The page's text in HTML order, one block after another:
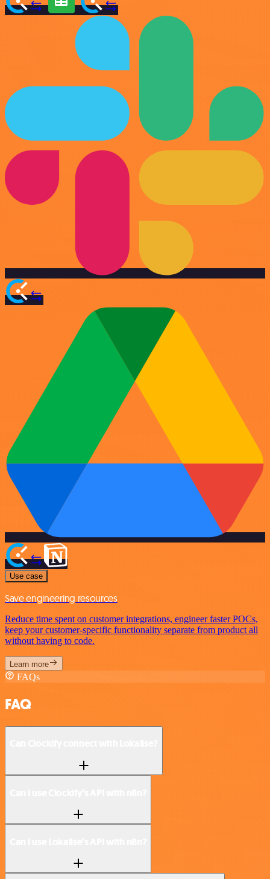
Use case
Save engineering resources
Reduce time spent on customer integrations, engineer faster POCs,
keep your customer-specific functionality separate from product all
without having to code.
Learn more
FAQs
FAQ